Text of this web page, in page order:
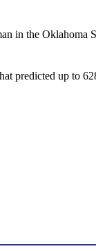
in the Oklahoma
predicted up to